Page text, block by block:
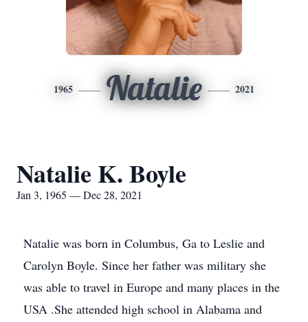
1965 Natalie 2021
Natalie K. Boyle
Jan 3, 1965 — Dec 28, 2021
Natalie was born in Columbus, Ga to Leslie and
Carolyn Boyle. Since her father was military she
was able to travel in Europe and many places in the
USA .She attended high school in Alabama and